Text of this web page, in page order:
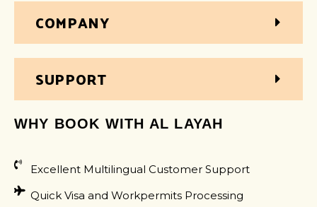
COMPANY
SUPPORT
WHY BOOK WITH AL LAYAH
Excellent Multilingual Customer Support
Quick Visa and Workpermits Processing